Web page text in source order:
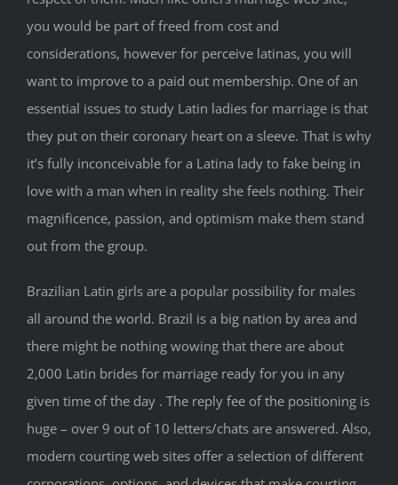
you would be part of freed from cost and
considerations, however for perceive latinas, you will
want to improve to a paid out membership. One of an
essential issues to study Latin ladies for marriage is that
they put on their coronary heart on a sleeve. That is why
it’s fully inconceivable for a Latina lady to fake being in
love with a man when in reality she feels nothing. Their
magnificence, passion, and optimism make them stand
out from the group.
Brazilian Latin girls are a popular possibility for males
all around the world. Brazil is a big nation by area and
there might be nothing wowing that there are about
2,000 Latin brides for marriage ready for you in any
given time of the day . The reply fee of the positioning is
huge – over 9 out of 10 letters/chats are answered. Also,
modern courting web sites offer a selection of different